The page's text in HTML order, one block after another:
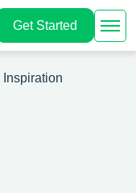
Get Started
Inspiration